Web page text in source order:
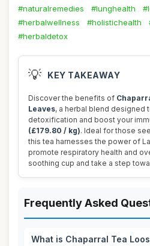
#naturalremedies
#lunghealth
#herbalwellness
#holistichealth
#herbaldetox
💡 KEY TAKEAWAY
Discover the benefits of
Leaves, a herbal blend designed
detoxification and boost your
(£179.80 / kg). Ideal for those
this tea harnesses the power of
promote respiratory health and
soothing cup and take a step
Frequently Asked
What is Chaparral Tea